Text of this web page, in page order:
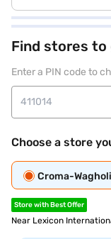
Find stores
Enter a PIN code to
Choose a store
Croma-Wagholi
Store with Best Offer
Near Lexicon